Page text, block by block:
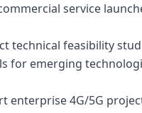
service
technical feasibility
for emerging
enterprise 4G/5G